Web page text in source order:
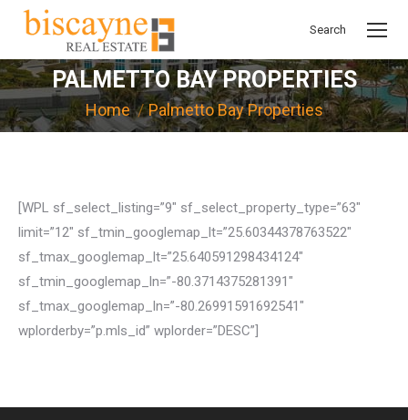
Search:
Search
PALMETTO BAY PROPERTIES
You are here:
Home Palmetto Bay Properties
[WPL sf_select_listing=”9″ sf_select_property_type=”63″
limit=”12″ sf_tmin_googlemap_lt=”25.60344378763522″
sf_tmax_googlemap_lt=”25.640591298434124″
sf_tmin_googlemap_ln=”-80.3714375281391″
sf_tmax_googlemap_ln=”-80.26991591692541″
wplorderby=”p.mls_id” wplorder=”DESC”]